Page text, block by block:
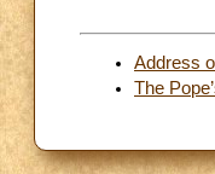
Address
The